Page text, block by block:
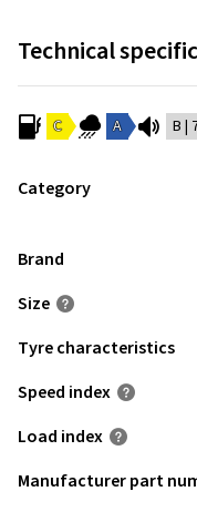
Technical
C A B |
Category
Brand
Size
Tyre characteristics
Speed index
Load index
Manufacturer part